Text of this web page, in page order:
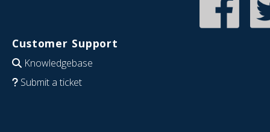
Customer Support
Knowledgebase
Submit a ticket